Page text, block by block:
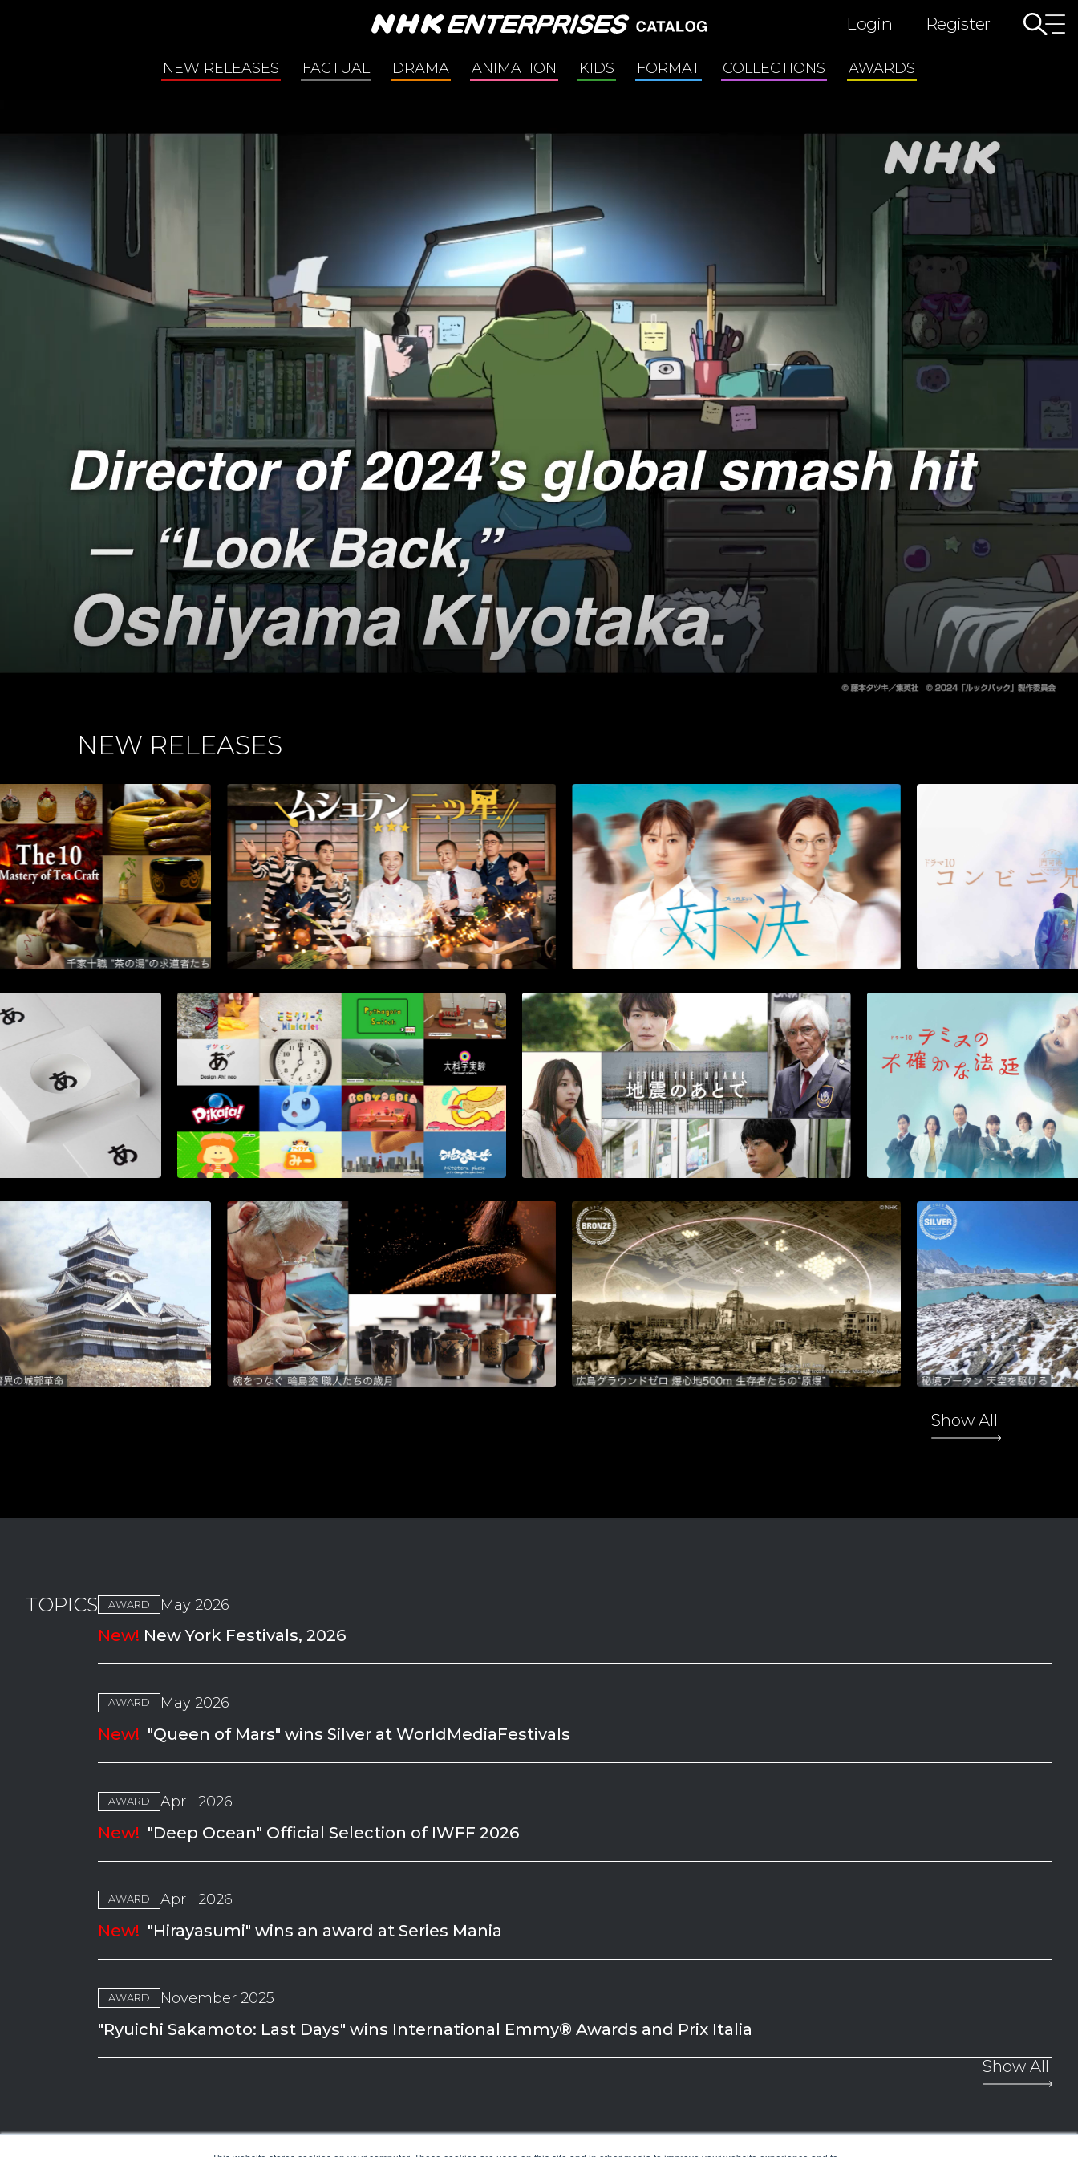
Login Register
NEW RELEASES FACTUAL
Human Story
Science & Technology
Travelogue
World Affairs
Japan's Creative Legends
WILDLIFE
Deep Ocean
Darwin’s Amazing Animals/Nature Wonder Land
COSMIC FRONT
GREAT NATURE
Medical Revolution
3/11 Great East Japan Earthquake
DRAMA
Morning Drama Series
Crime / Mystery / Thriller
Docudrama
Family
Medical
Office
Period
Romance
School
Sci-Fi / Fantasy
Slice of Life
ANIMATION KIDS FORMAT COLLECTIONS
Tiny Tales: Stop Motion Shorts
Japan's Creative Legends
Deep Ocean
Darwin’s Amazing Animals/Nature Wonder Land
COSMIC FRONT
GREAT NATURE
Medical Revolution
3/11 Great East Japan Earthquake
2026 Programs
2025 October
AWARDS
NEW RELEASES
Show All
TOPICS AWARD May 2026
New! New York Festivals, 2026
AWARD May 2026
New! "Queen of Mars" wins Silver at WorldMediaFestivals
AWARD April 2026
New! "Deep Ocean" Official Selection of IWFF 2026
AWARD April 2026
New! "Hirayasumi" wins an award at Series Mania
AWARD November 2025
"Ryuichi Sakamoto: Last Days" wins International Emmy® Awards and Prix Italia
Show All